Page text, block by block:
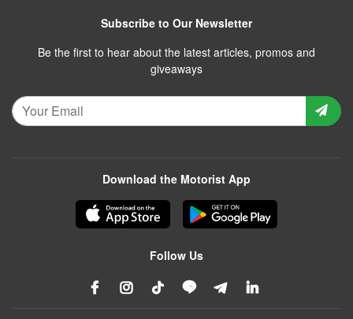
Subscribe to Our Newsletter
Be the first to hear about the latest articles, promos and
giveaways
Download the Motorist App
Follow Us